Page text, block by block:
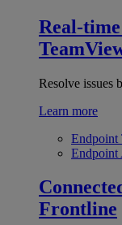
Real-
Resolve issues
Learn more
Endpoint
Endpoint
Frontline